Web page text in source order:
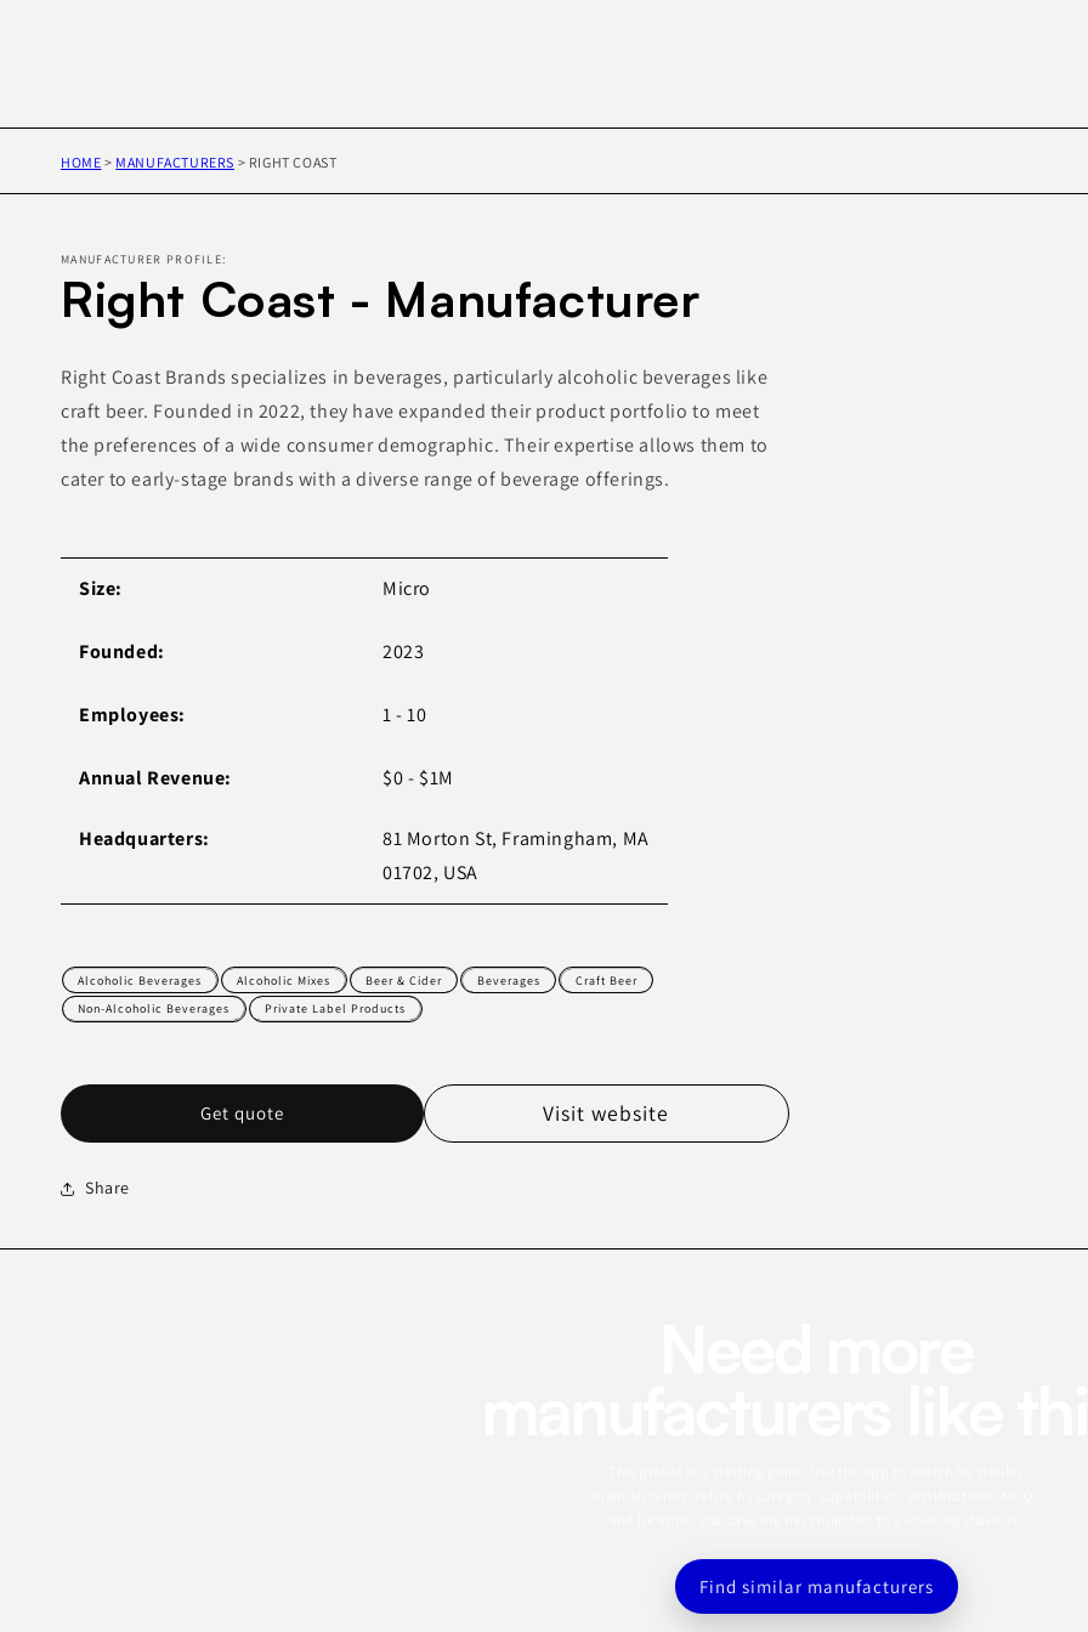
HOME > MANUFACTURERS > RIGHT COAST
MANUFACTURER PROFILE:
Right Coast - Manufacturer
Right Coast Brands specializes in beverages, particularly alcoholic beverages like
craft beer. Founded in 2022, they have expanded their product portfolio to meet
the preferences of a wide consumer demographic. Their expertise allows them to
cater to early-stage brands with a diverse range of beverage offerings.
Size: Micro
Founded: 2023
Employees: 1 - 10
Annual Revenue: $0 - $1M
Headquarters:
81 Morton St, Framingham, MA
01702, USA
Alcoholic Beverages Alcoholic Mixes Beer & Cider Beverages
Craft Beer
Non-Alcoholic Beverages
Private Label Products
Get quote Visit website
Share
Find similar manufacturers